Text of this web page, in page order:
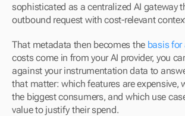
sophisticated as a centralized AI gateway
outbound request with cost-relevant
That metadata then becomes the basis
costs come in from your AI provider, you
against your instrumentation data to
that matter: which features are expensive,
the biggest consumers, and which use
value to justify their spend.